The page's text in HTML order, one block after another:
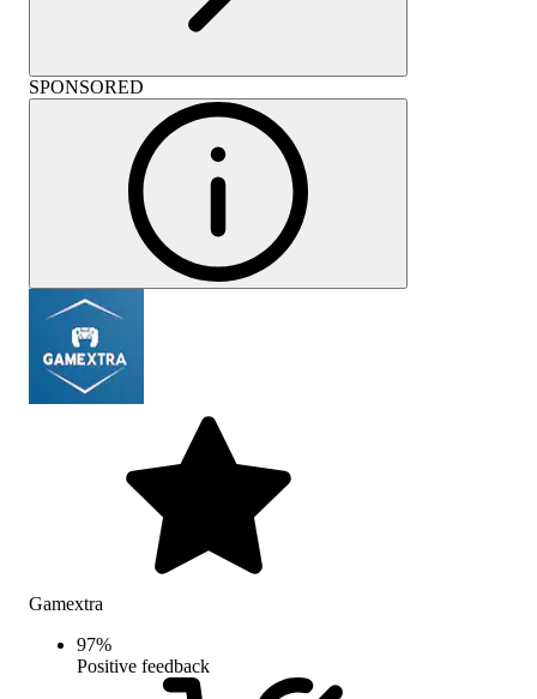
SPONSORED
Gamextra
97%
Positive feedback